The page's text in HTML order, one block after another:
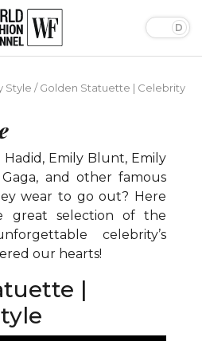
Style /Golden Statuette | Celebrity
Hadid, Emily Blunt, Emily
Gaga, and other famous
wear to go out? Here
great selection of the
celebrity’s
our hearts!
|